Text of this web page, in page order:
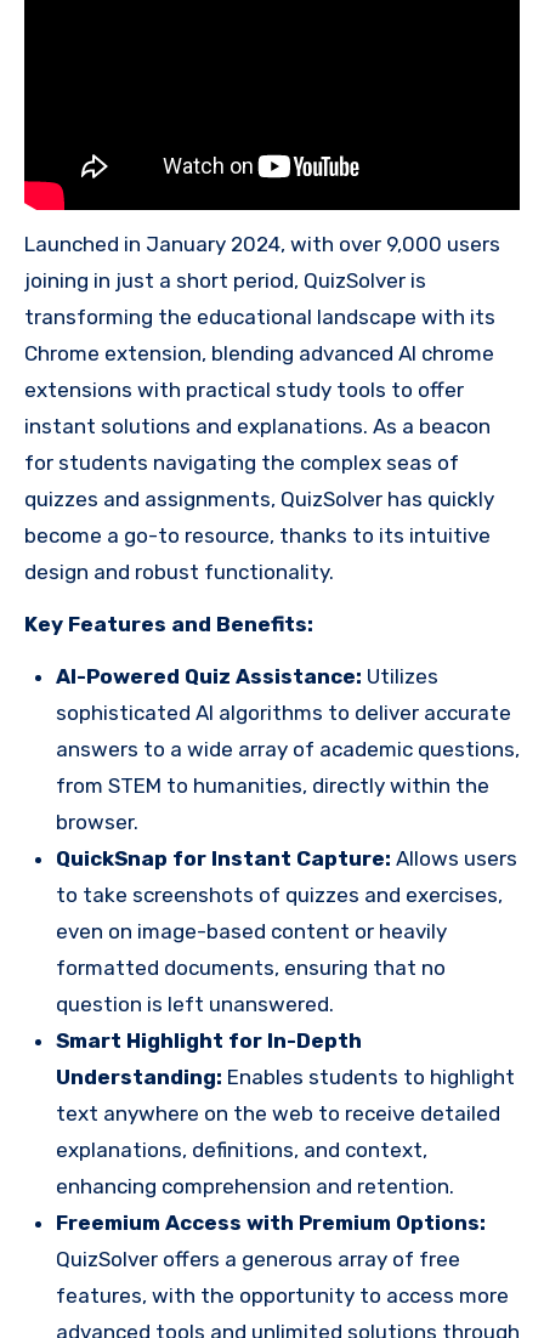
Launched in January 2024, with over 9,000 users
joining in just a short period, QuizSolver is
transforming the educational landscape with its
Chrome extension, blending advanced AI chrome
extensions with practical study tools to offer
instant solutions and explanations. As a beacon
for students navigating the complex seas of
quizzes and assignments, QuizSolver has quickly
become a go-to resource, thanks to its intuitive
design and robust functionality.
Key Features and Benefits:
AI-Powered Quiz Assistance: Utilizes
sophisticated AI algorithms to deliver accurate
answers to a wide array of academic questions,
from STEM to humanities, directly within the
browser.
QuickSnap for Instant Capture: Allows users
to take screenshots of quizzes and exercises,
even on image-based content or heavily
formatted documents, ensuring that no
question is left unanswered.
Smart Highlight for In-Depth
Understanding: Enables students to highlight
text anywhere on the web to receive detailed
explanations, definitions, and context,
enhancing comprehension and retention.
Freemium Access with Premium Options:
QuizSolver offers a generous array of free
features, with the opportunity to access more
advanced tools and unlimited solutions through